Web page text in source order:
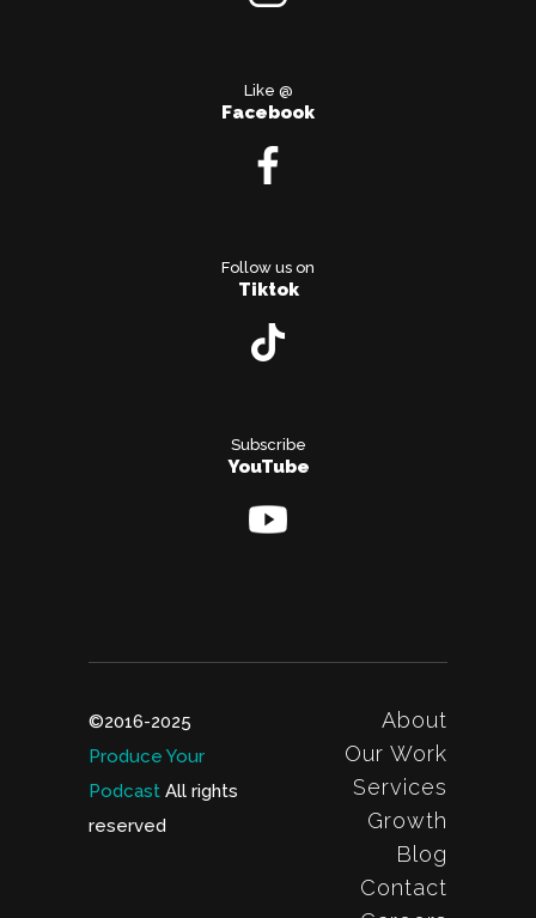
Like @
Facebook
Follow us on
Tiktok
Subscribe
YouTube
©2016-2025
Produce Your
Podcast All rights
reserved
About
Our Work
Services
Growth
Blog
Contact